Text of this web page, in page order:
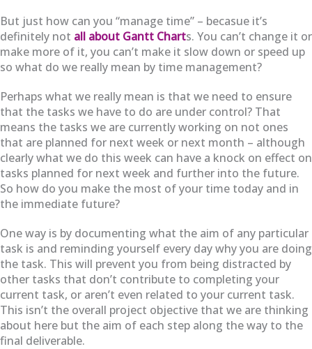
But just how can you “manage time” – becasue it’s
definitely not all about Gantt Charts. You can’t change it or
make more of it, you can’t make it slow down or speed up
so what do we really mean by time management?
Perhaps what we really mean is that we need to ensure
that the tasks we have to do are under control? That
means the tasks we are currently working on not ones
that are planned for next week or next month – although
clearly what we do this week can have a knock on effect on
tasks planned for next week and further into the future.
So how do you make the most of your time today and in
the immediate future?
One way is by documenting what the aim of any particular
task is and reminding yourself every day why you are doing
the task. This will prevent you from being distracted by
other tasks that don’t contribute to completing your
current task, or aren’t even related to your current task.
This isn’t the overall project objective that we are thinking
about here but the aim of each step along the way to the
final deliverable.